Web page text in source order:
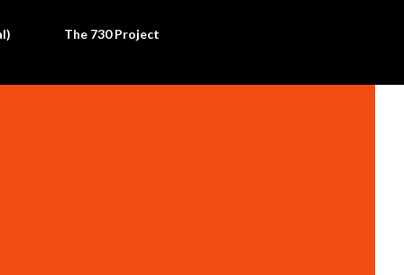
The 730 Project